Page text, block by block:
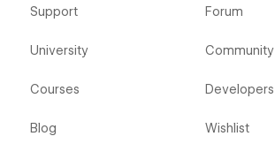
Support
University
Courses
Blog
Forum
Community
Developers
Wishlist